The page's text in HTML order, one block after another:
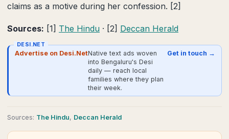
claims as a motive during her confession. [2]
Sources: [1] The Hindu · [2] Deccan Herald
DESI.NET
Advertise on Desi.NetNative text ads woven
into Bengaluru's Desi
daily — reach local
families where they plan
their week.
Get in touch →
Sources: The Hindu, Deccan Herald